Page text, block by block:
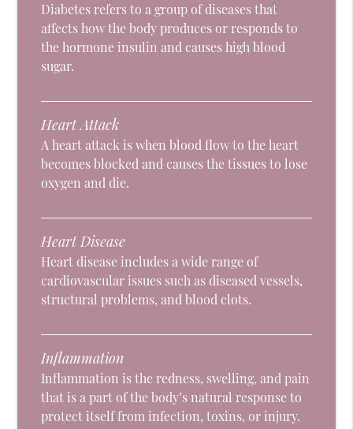
Diabetes refers to a group of diseases that
affects how the body produces or responds to
the hormone insulin and causes high blood
sugar.
Heart Attack
A heart attack is when blood flow to the heart
becomes blocked and causes the tissues to lose
oxygen and die.
Heart Disease
Heart disease includes a wide range of
cardiovascular issues such as diseased vessels,
structural problems, and blood clots.
Inflammation
Inflammation is the redness, swelling, and pain
that is a part of the body’s natural response to
protect itself from infection, toxins, or injury.